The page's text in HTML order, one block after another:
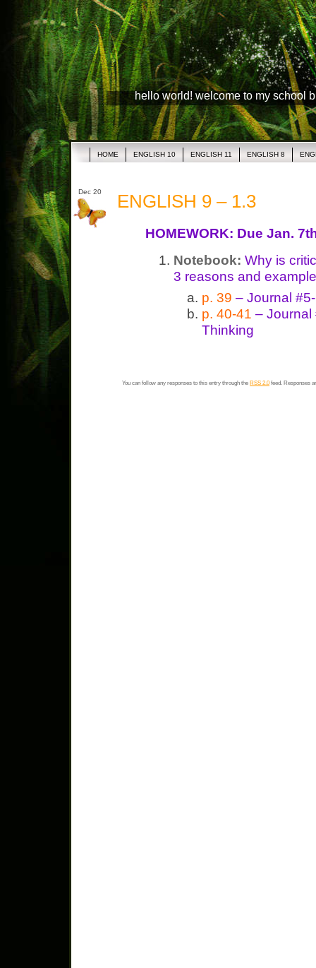
hello world! welcome to my school
HOME ENGLISH 10 ENGLISH 11 ENGLISH 8
Dec 20 ENGLISH 9 – 1.3
HOMEWORK: Due Jan.
Notebook: Why is
3 reasons and
p. 39 – Journal
p. 40-41 –
Thinking
You can follow any responses to this entry through the RSS 2.0feed. Responses